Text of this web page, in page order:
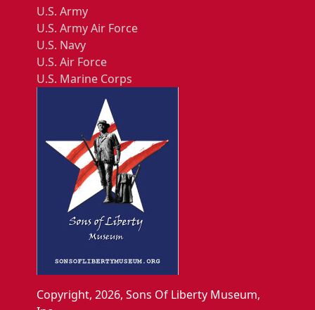
U.S. Army
U.S. Army Air Force
U.S. Navy
U.S. Air Force
U.S. Marine Corps
Copyright, 2026, Sons Of Liberty Museum,